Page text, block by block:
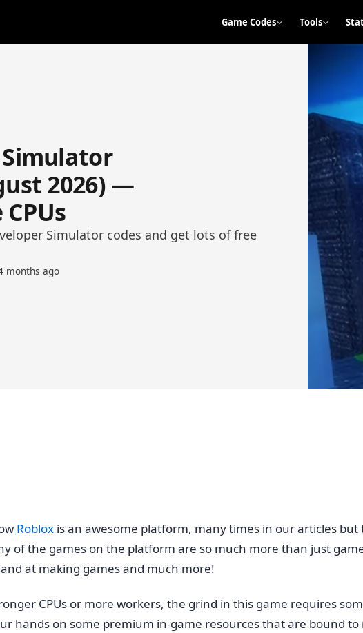
Game Codes Tools
2026) —
Simulator codes and get lots of free
months ago
Roblox is an awesome platform, many times in our articles
of the games on the platform are so much more than just
at making games and much more!
CPUs or more workers, the grind in this game requires
hands on some premium in-game resources that are bound